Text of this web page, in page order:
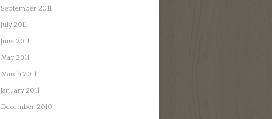
September 2011
July 2011
June 2011
May 2011
March 2011
January 2011
December 2010